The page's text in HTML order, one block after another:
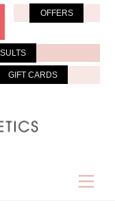
OFFERS
GIFT CARDS